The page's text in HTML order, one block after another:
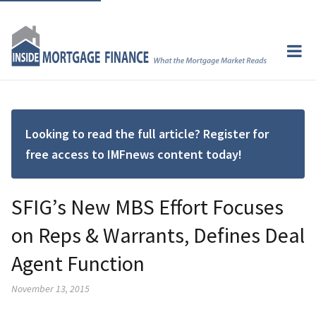
Looking to read the full article? Register for
free access to IMFnews content today!
SFIG’s New MBS Effort Focuses
on Reps & Warrants, Defines Deal
Agent Function
November 13, 2015